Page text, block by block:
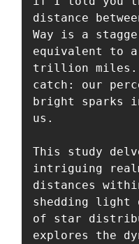
distance
Way is a
equivalent to a
trillion miles.
catch: our
bright sparks
us.
This study
intriguing
distances
shedding light
of star
explores the